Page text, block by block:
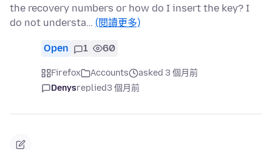
the recovery numbers or how do I insert the key? I
do not understa… (閱讀更多)
Open 1 60
Firefox Accounts
asked 3 個月前
Denysreplied3 個月前